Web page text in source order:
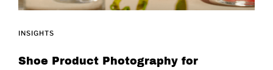
INSIGHTS
Shoe Product Photography for